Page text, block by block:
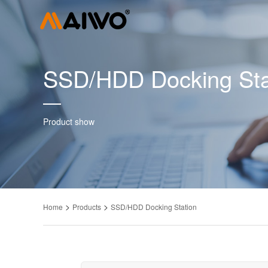
SSD/HDD Docking
Product show
Home > Products > SSD/HDD Docking Station